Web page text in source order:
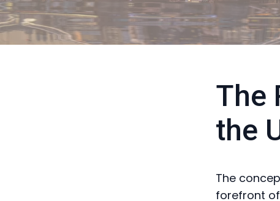
The
the
The
forefront